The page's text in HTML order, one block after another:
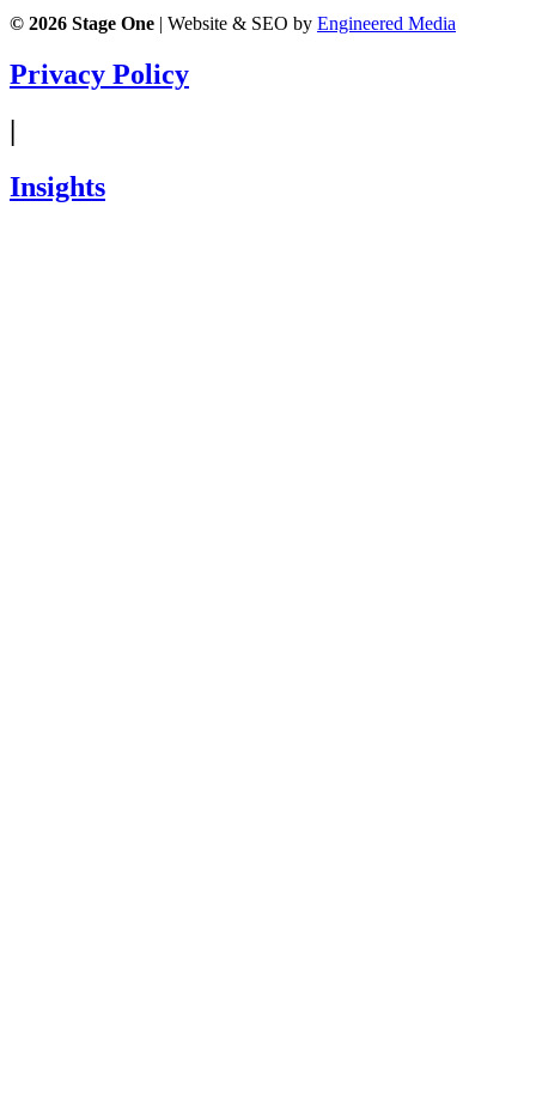
© 2026 Stage One | Website & SEO by Engineered Media
Privacy Policy
Insights